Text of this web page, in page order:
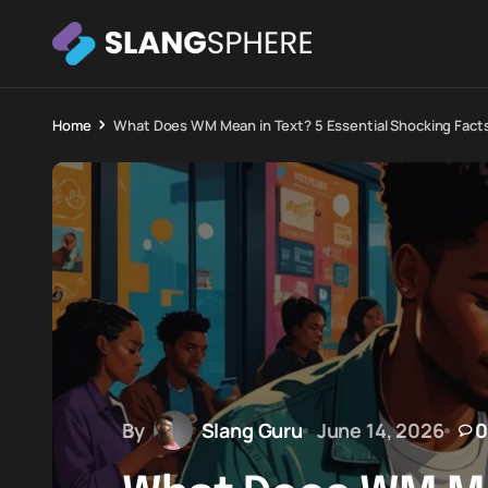
Home What Does WM Mean in Text? 5 Essential Shocking
By Slang Guru June 14, 2026 0